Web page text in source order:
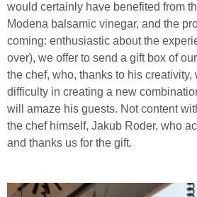
would certainly have benefited from
Modena balsamic vinegar, and the
coming: enthusiastic about the
over), we offer to send a gift box of
the chef, who, thanks to his
difficulty in creating a new
will amaze his guests. Not content
the chef himself, Jakub Roder, who
and thanks us for the gift.